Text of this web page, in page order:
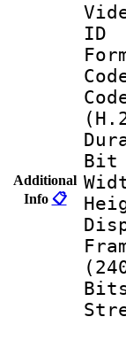
Additional
Info 📋